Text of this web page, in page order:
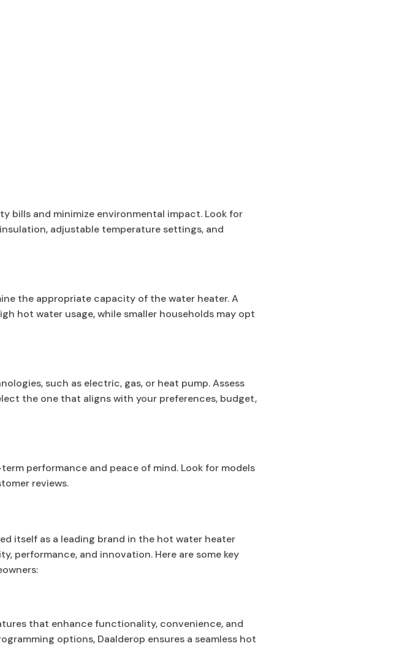
bills and minimize environmental impact. Look for
adjustable temperature settings, and
the appropriate capacity of the water heater. A
hot water usage, while smaller households may opt
such as electric, gas, or heat pump. Assess
the one that aligns with your preferences, budget,
performance and peace of mind. Look for models
reviews.
itself as a leading brand in the hot water heater
performance, and innovation. Here are some key
that enhance functionality, convenience, and
options, Daalderop ensures a seamless hot